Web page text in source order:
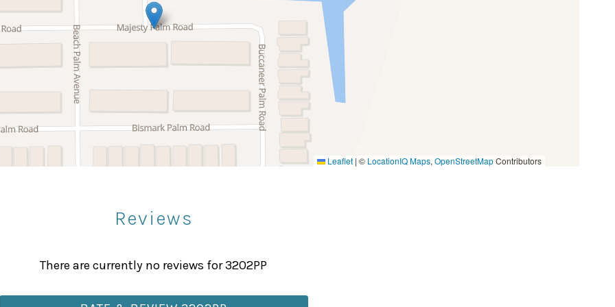
Microwave
Oven
Stove
Toaster
Bowling
Miniature Golf
Paddle Boating
Sight Seeing
Walking
Leaflet | © LocationIQ Maps, OpenStreetMapContributors
Reviews
There are currently no reviews for 3202PP